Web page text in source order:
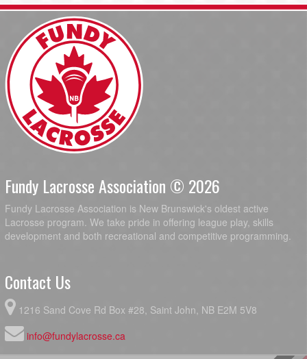
Fundy Lacrosse Association © 2026
Fundy Lacrosse Association is New Brunswick's oldest active
Lacrosse program. We take pride in offering league play, skills
development and both recreational and competitive programming.
Contact Us
1216 Sand Cove Rd Box #28, Saint John, NB E2M 5V8
info@fundylacrosse.ca